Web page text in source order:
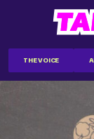
THE VOICE